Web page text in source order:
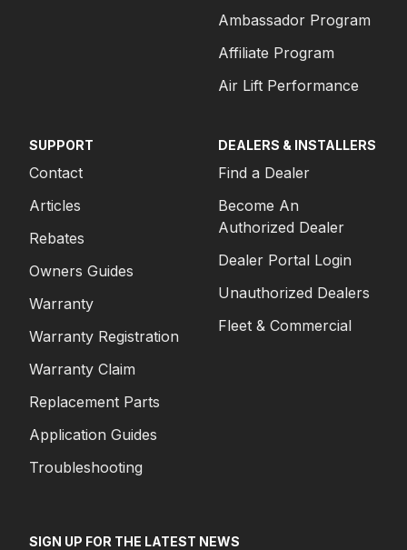
Ambassador Program
Affiliate Program
Air Lift Performance
SUPPORT
Contact
Articles
Rebates
Owners Guides
Warranty
Warranty Registration
Warranty Claim
Replacement Parts
Application Guides
Troubleshooting
DEALERS & INSTALLERS
Find a Dealer
Become An
Authorized Dealer
Dealer Portal Login
Unauthorized Dealers
Fleet & Commercial
SIGN UP FOR THE LATEST NEWS